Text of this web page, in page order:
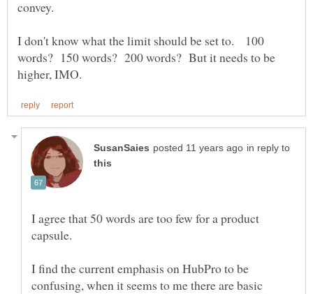
I don't know what the limit should be set to. 100
words? 150 words? 200 words? But it needs to be
in reply to
I agree that 50 words are too few for a product
I find the current emphasis on HubPro to be
confusing, when it seems to me there are basic